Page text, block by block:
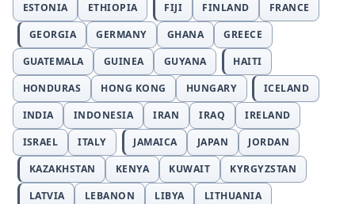
ESTONIA
ETHIOPIA FIJI FINLAND
FRANCE
GEORGIA
GERMANY GHANA
GREECE
GUATEMALA
GUINEA GUYANA
HAITI
HONDURAS
HONG KONG HUNGARY
ICELAND
INDIA
INDONESIA IRAN IRAQ
IRELAND
ISRAEL
ITALY JAMAICA JAPAN
JORDAN
KAZAKHSTAN
KENYA KUWAIT
KYRGYZSTAN
LATVIA
LEBANON LIBYA
LITHUANIA